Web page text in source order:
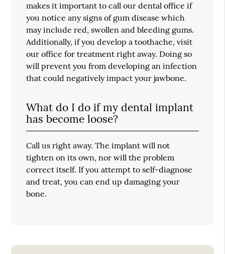
makes it important to call our dental office if
you notice any signs of gum disease which
may include red, swollen and bleeding gums.
Additionally, if you develop a toothache, visit
our office for treatment right away. Doing so
will prevent you from developing an infection
that could negatively impact your jawbone.
What do I do if my dental implant
has become loose?
Call us right away. The implant will not
tighten on its own, nor will the problem
correct itself. If you attempt to self-diagnose
and treat, you can end up damaging your
bone.